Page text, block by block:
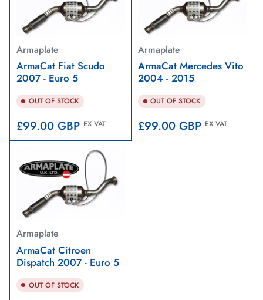
Armaplate
ArmaCat Fiat Scudo
2007 - Euro 5
OUT OF STOCK
Regular
price
£99.00 GBP EX VAT
Armaplate
ArmaCat Mercedes Vito
2004 - 2015
OUT OF STOCK
Regular
price
£99.00 GBP EX VAT
Armaplate
ArmaCat Citroen
Dispatch 2007 - Euro 5
OUT OF STOCK